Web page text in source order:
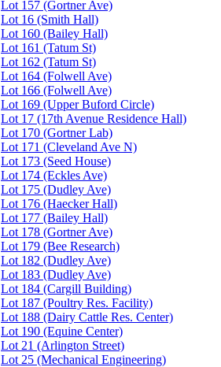
Lot 157 (Gortner Ave)
Lot 16 (Smith Hall)
Lot 160 (Bailey Hall)
Lot 161 (Tatum St)
Lot 162 (Tatum St)
Lot 164 (Folwell Ave)
Lot 166 (Folwell Ave)
Lot 169 (Upper Buford Circle)
Lot 17 (17th Avenue Residence Hall)
Lot 170 (Gortner Lab)
Lot 171 (Cleveland Ave N)
Lot 173 (Seed House)
Lot 174 (Eckles Ave)
Lot 175 (Dudley Ave)
Lot 176 (Haecker Hall)
Lot 177 (Bailey Hall)
Lot 178 (Gortner Ave)
Lot 179 (Bee Research)
Lot 182 (Dudley Ave)
Lot 183 (Dudley Ave)
Lot 184 (Cargill Building)
Lot 187 (Poultry Res. Facility)
Lot 188 (Dairy Cattle Res. Center)
Lot 190 (Equine Center)
Lot 21 (Arlington Street)
Lot 25 (Mechanical Engineering)